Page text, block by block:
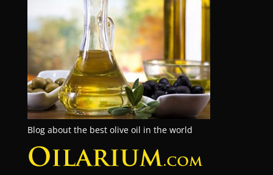
Blog about the best olive oil in the world